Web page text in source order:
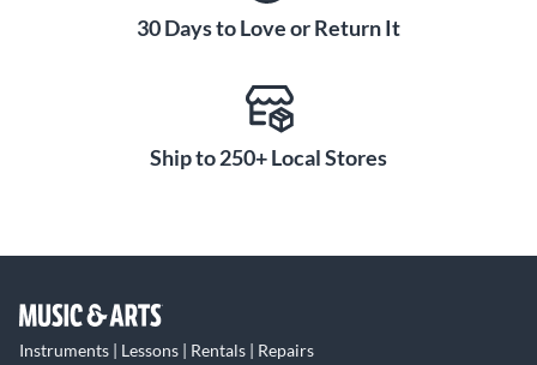
30 Days to Love or Return It
Ship to 250+ Local Stores
Instruments | Lessons | Rentals | Repairs